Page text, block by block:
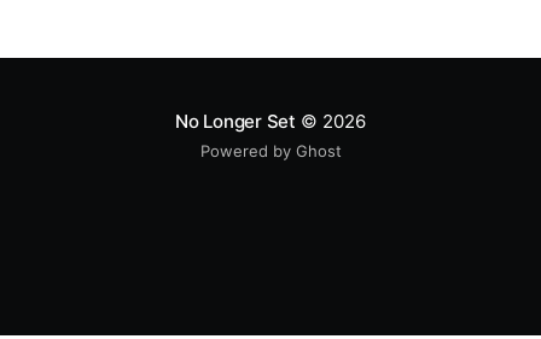
No Longer Set © 2026
Powered by Ghost